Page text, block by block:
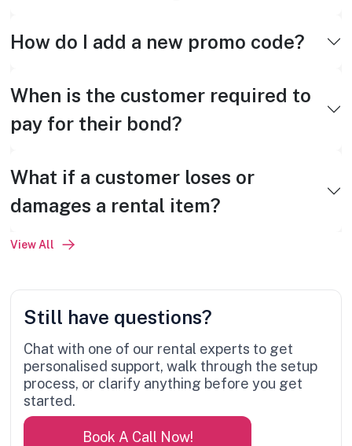
How do I add a new promo code?
When is the customer required to
pay for their bond?
What if a customer loses or
damages a rental item?
View All
Still have questions?
Chat with one of our rental experts to get
personalised support, walk through the setup
process, or clarify anything before you get
started.
Book A Call Now!